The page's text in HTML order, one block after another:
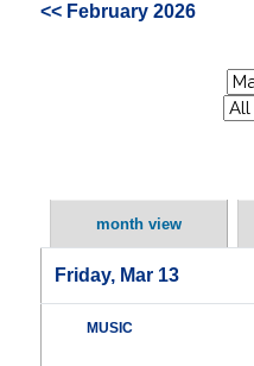
<< February 2026
month view
Friday, Mar 13
MUSIC